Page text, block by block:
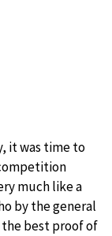
it was time to
much like a
by the general
best proof of